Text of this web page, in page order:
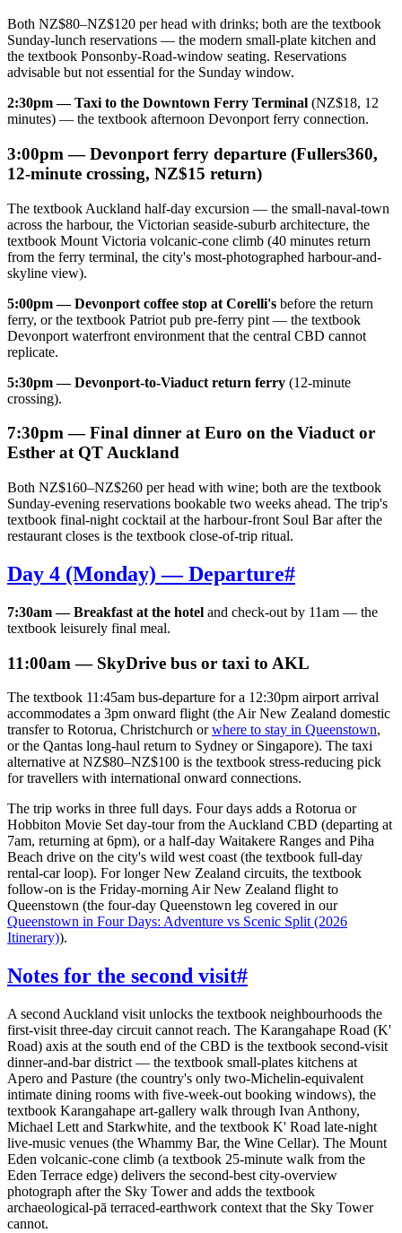
Both NZ$80–NZ$120 per head with drinks; both are the textbook
Sunday-lunch reservations — the modern small-plate kitchen and
the textbook Ponsonby-Road-window seating. Reservations
advisable but not essential for the Sunday window.
2:30pm — Taxi to the Downtown Ferry Terminal (NZ$18, 12
minutes) — the textbook afternoon Devonport ferry connection.
3:00pm — Devonport ferry departure (Fullers360,
12-minute crossing, NZ$15 return)
The textbook Auckland half-day excursion — the small-naval-town
across the harbour, the Victorian seaside-suburb architecture, the
textbook Mount Victoria volcanic-cone climb (40 minutes return
from the ferry terminal, the city's most-photographed harbour-and-
skyline view).
5:00pm — Devonport coffee stop at Corelli's before the return
ferry, or the textbook Patriot pub pre-ferry pint — the textbook
Devonport waterfront environment that the central CBD cannot
replicate.
5:30pm — Devonport-to-Viaduct return ferry (12-minute
crossing).
7:30pm — Final dinner at Euro on the Viaduct or
Esther at QT Auckland
Both NZ$160–NZ$260 per head with wine; both are the textbook
Sunday-evening reservations bookable two weeks ahead. The trip's
textbook final-night cocktail at the harbour-front Soul Bar after the
restaurant closes is the textbook close-of-trip ritual.
Day 4 (Monday) — Departure#
7:30am — Breakfast at the hotel and check-out by 11am — the
textbook leisurely final meal.
11:00am — SkyDrive bus or taxi to AKL
The textbook 11:45am bus-departure for a 12:30pm airport arrival
accommodates a 3pm onward flight (the Air New Zealand domestic
transfer to Rotorua, Christchurch orwhere to stay in Queenstown,
or the Qantas long-haul return to Sydney or Singapore). The taxi
alternative at NZ$80–NZ$100 is the textbook stress-reducing pick
for travellers with international onward connections.
The trip works in three full days. Four days adds a Rotorua or
Hobbiton Movie Set day-tour from the Auckland CBD (departing at
7am, returning at 6pm), or a half-day Waitakere Ranges and Piha
Beach drive on the city's wild west coast (the textbook full-day
rental-car loop). For longer New Zealand circuits, the textbook
follow-on is the Friday-morning Air New Zealand flight to
Queenstown (the four-day Queenstown leg covered in our
Queenstown in Four Days: Adventure vs Scenic Split (2026
Itinerary)).
Notes for the second visit#
A second Auckland visit unlocks the textbook neighbourhoods the
first-visit three-day circuit cannot reach. The Karangahape Road (K'
Road) axis at the south end of the CBD is the textbook second-visit
dinner-and-bar district — the textbook small-plates kitchens at
Apero and Pasture (the country's only two-Michelin-equivalent
intimate dining rooms with five-week-out booking windows), the
textbook Karangahape art-gallery walk through Ivan Anthony,
Michael Lett and Starkwhite, and the textbook K' Road late-night
live-music venues (the Whammy Bar, the Wine Cellar). The Mount
Eden volcanic-cone climb (a textbook 25-minute walk from the
Eden Terrace edge) delivers the second-best city-overview
photograph after the Sky Tower and adds the textbook
archaeological-pā terraced-earthwork context that the Sky Tower
cannot.